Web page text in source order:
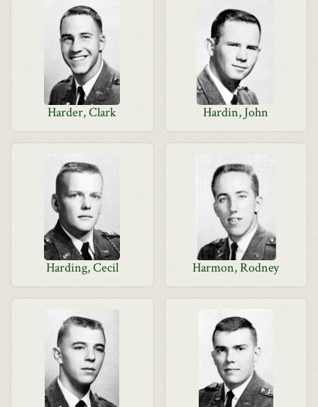
Harder, Clark Hardin, John
Harding, Cecil Harmon, Rodney